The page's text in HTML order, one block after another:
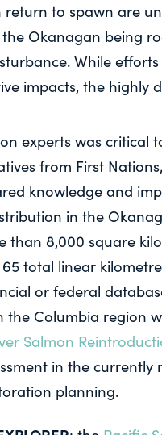
return to spawn are
Okanagan being
While
impacts, the highly
experts was critical
from First
knowledge and
in the
than 8,000 square
total linear
or federal
the Columbia region
Salmon
in the
planning.